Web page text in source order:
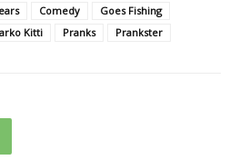
Comedy
Goes Fishing
Kitti Pranks Prankster